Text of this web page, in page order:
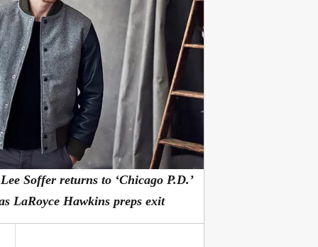
Soffer returns to ‘Chicago P.D.’
LaRoyce Hawkins preps exit